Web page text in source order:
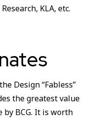
KLA, etc.
Design “Fabless”
the greatest value
by BCG. It is worth